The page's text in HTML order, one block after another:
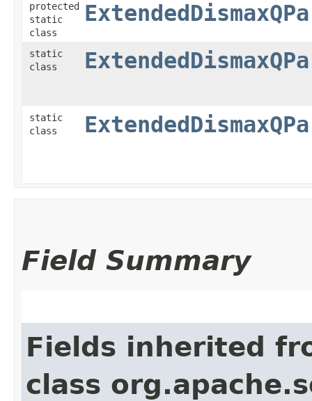
protected
static
class
static
class
static
class
Field Summary
Fields inherited
class